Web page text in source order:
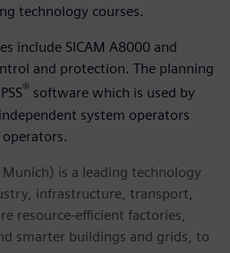
technology courses.
include SICAM A8000 and
and protection. The planning
® software which is used by
system operators
is a leading technology
infrastructure, transport,
resource-efficient factories,
smarter buildings and grids, to